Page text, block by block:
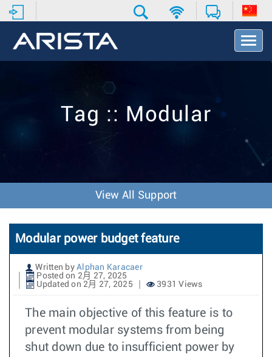
T
o
v
o
n
Tag :: Modular
View All Support
Modular power budget feature
Written by Alphan Karacaer
Posted on 2月 27, 2025
Updated on 2月 27, 2025
3931 Views
The main objective of this feature is to
prevent modular systems from being
shut down due to insufficient power by